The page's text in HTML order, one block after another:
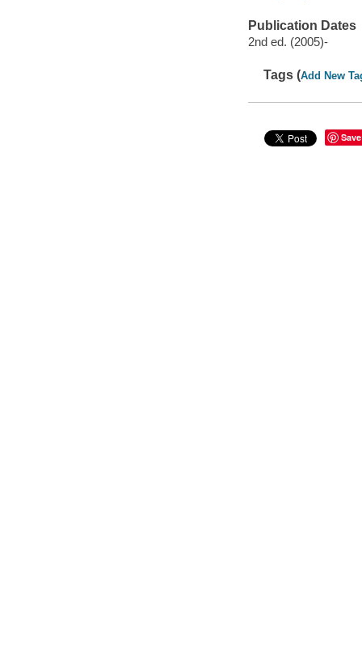
Publication Dates
2nd ed. (2005)-
Tags (Add New
Save